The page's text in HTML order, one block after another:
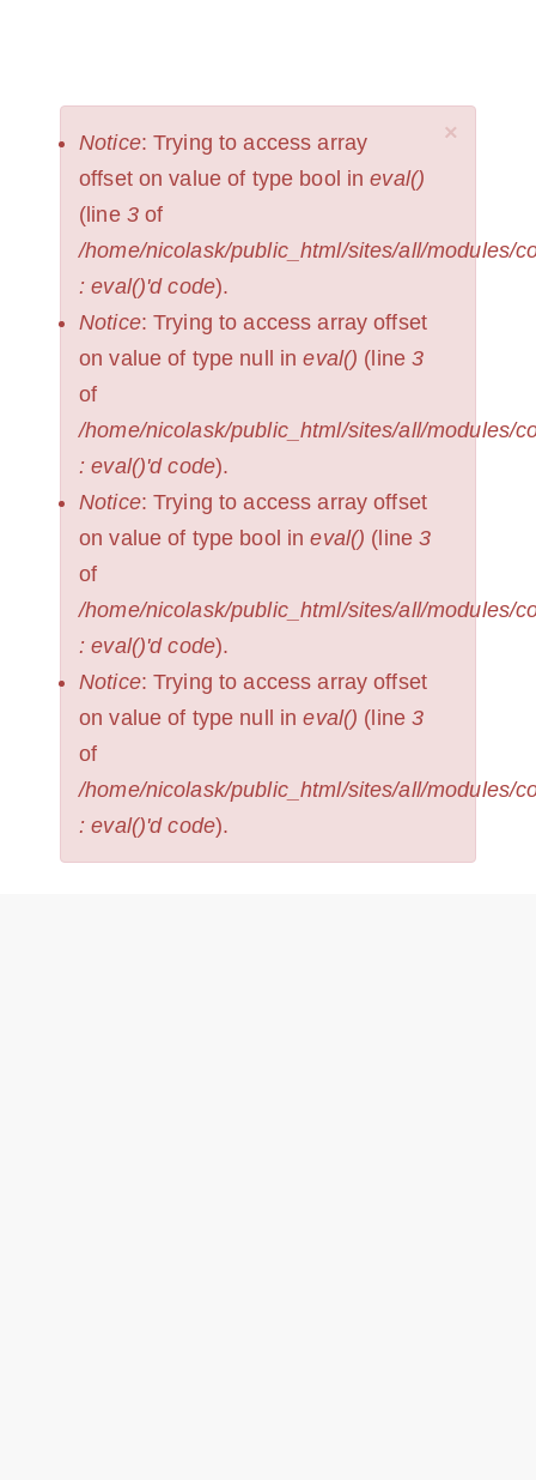
×
ERROR
MESSAGE
Notice: Trying to access array
offset on value of type bool ineval()
(line 3of
/home/nicolask/public_html/sites/all/modules/
: eval()'d code).
Notice: Trying to access array offset
on value of type null ineval() (line3
of
/home/nicolask/public_html/sites/all/modules/
: eval()'d code).
Notice: Trying to access array offset
on value of type bool ineval() (line3
of
/home/nicolask/public_html/sites/all/modules/
: eval()'d code).
Notice: Trying to access array offset
on value of type null ineval() (line3
of
/home/nicolask/public_html/sites/all/modules/
: eval()'d code).